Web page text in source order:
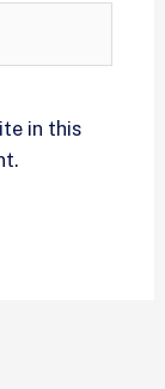
in this